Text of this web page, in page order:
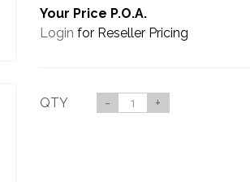
Your Price P.O.A.
Login for Reseller Pricing
QTY - +